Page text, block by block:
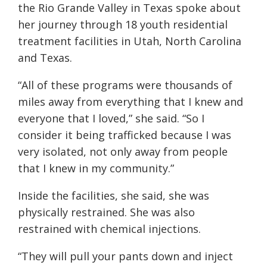
the Rio Grande Valley in Texas spoke about
her journey through 18 youth residential
treatment facilities in Utah, North Carolina
and Texas.
“All of these programs were thousands of
miles away from everything that I knew and
everyone that I loved,” she said. “So I
consider it being trafficked because I was
very isolated, not only away from people
that I knew in my community.”
Inside the facilities, she said, she was
physically restrained. She was also
restrained with chemical injections.
“They will pull your pants down and inject